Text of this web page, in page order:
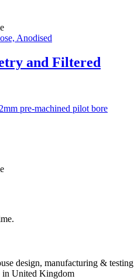
and Filtered
design, manufacturing & testing
in United Kingdom